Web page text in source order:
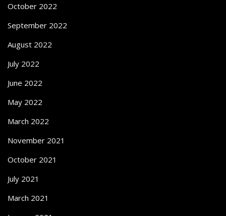
October 2022
September 2022
August 2022
July 2022
June 2022
May 2022
March 2022
November 2021
October 2021
July 2021
March 2021